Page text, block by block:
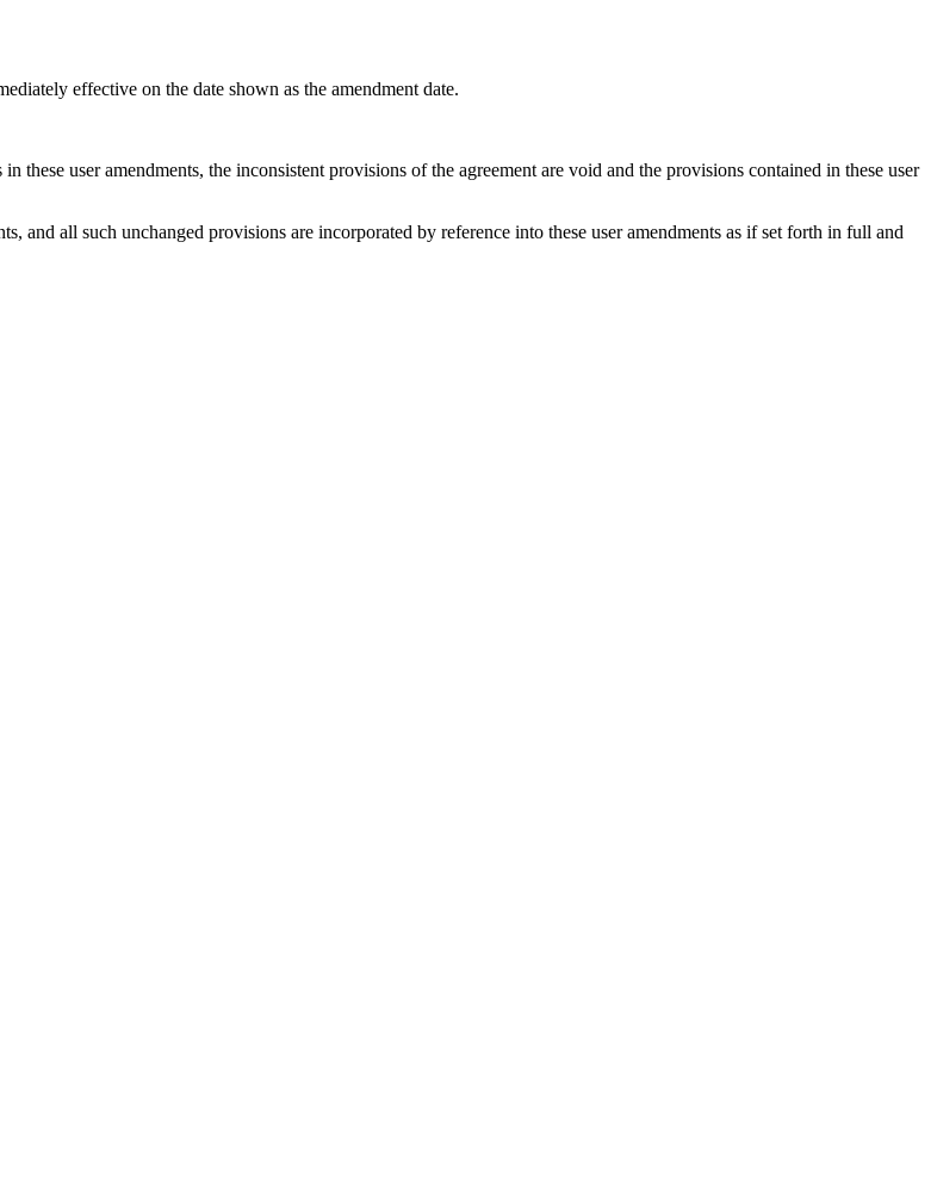
effective on the date shown as the amendment date.
user amendments, the inconsistent provisions of the agreement are void and the provisions contained in these user
and all such unchanged provisions are incorporated by reference into these user amendments as if set forth in full and